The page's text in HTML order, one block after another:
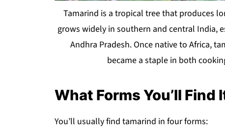
Tamarind is a tropical tree that produces
grows widely in southern and central India,
Andhra Pradesh. Once native to Africa,
became a staple in both
What Forms You’ll Find
You’ll usually find tamarind in four forms: